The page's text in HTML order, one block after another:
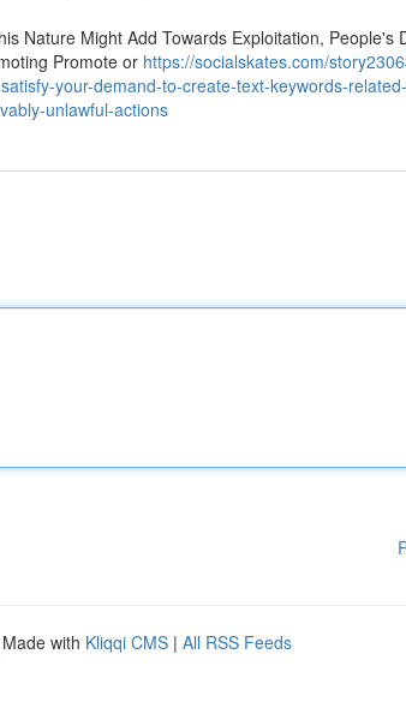
Nature Might Add Towards Exploitation, People's
Promote or https://socialskates.com/
your-demand-to-create-text-keywords-
unlawful-actions
with Kliqqi CMS | All RSS Feeds